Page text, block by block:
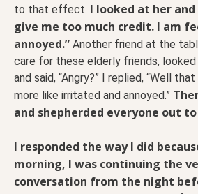
to that effect. I looked at her and
give me too much credit. I am
annoyed.” Another friend at the
care for these elderly friends,
and said, “Angry?” I replied, “Well
more like irritated and annoyed.”
and shepherded everyone out
I responded the way I did
morning, I was continuing the
conversation from the night